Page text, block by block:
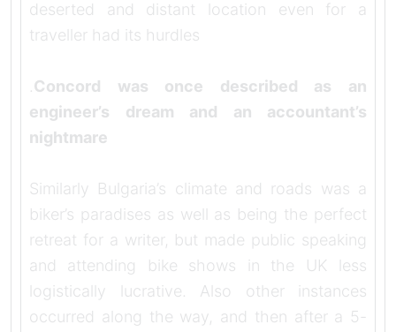
deserted and distant location even for a
traveller had its hurdles
.Concord was once described as an
engineer’s dream and an accountant’s
nightmare
Similarly Bulgaria’s climate and roads was a
biker’s paradises as well as being the perfect
retreat for a writer, but made public speaking
and attending bike shows in the UK less
logistically lucrative. Also other instances
occurred along the way, and then after a 5-